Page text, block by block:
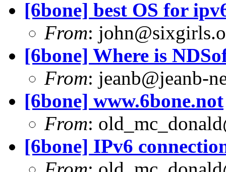
[6bone] best OS for
From:
[6bone] Where is
From: jeanb@jeanb-
[6bone] www.6bone.not
From:
[6bone] IPv6